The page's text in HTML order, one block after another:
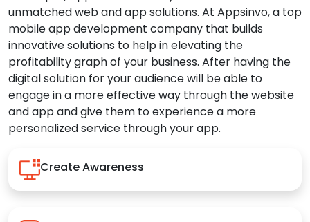
unmatched web and app solutions. At Appsinvo, a top
mobile app development company that builds
innovative solutions to help in elevating the
profitability graph of your business. After having the
digital solution for your audience will be able to
engage in a more effective way through the website
and app and give them to experience a more
personalized service through your app.
Create Awareness